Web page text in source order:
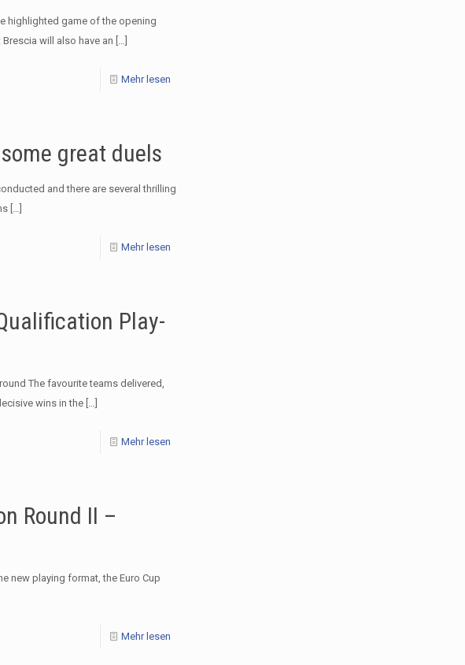
highlighted game of the opening
will also have an […]
Mehr lesen
great duels
and there are several thrilling
[…]
Mehr lesen
Play-
The favourite teams delivered,
wins in the[…]
Mehr lesen
Round II –
new playing format, the Euro Cup
Mehr lesen